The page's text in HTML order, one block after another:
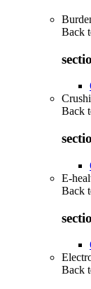
Back
Back
E-
Back
Back